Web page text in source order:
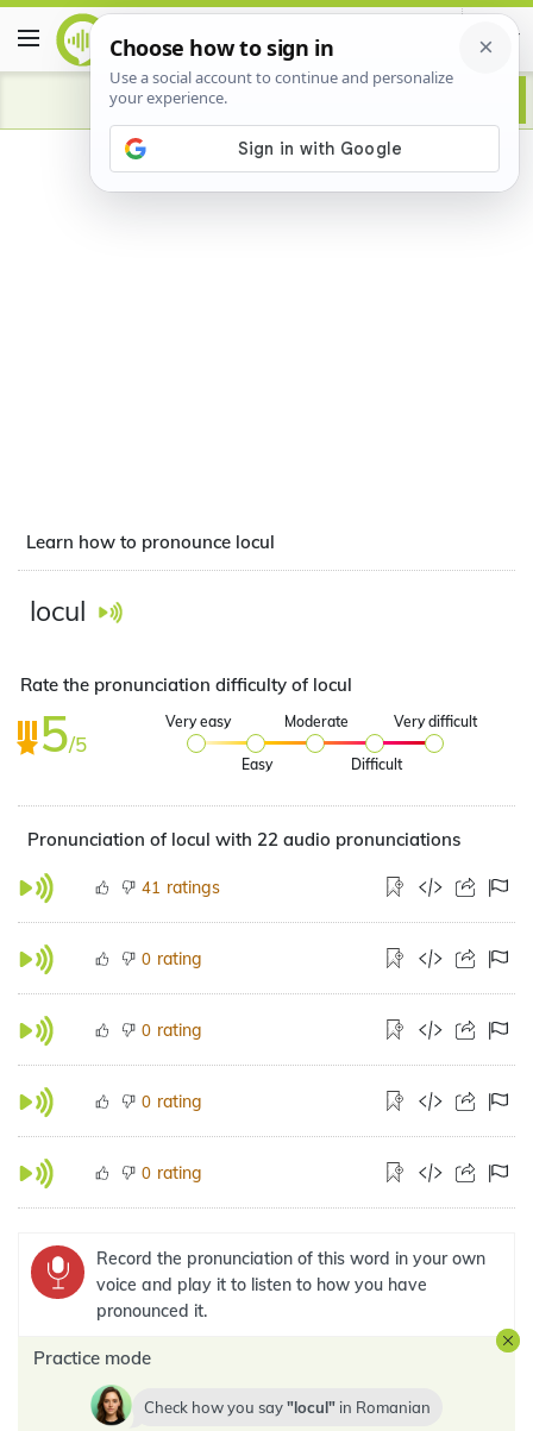
Advertisement
Learn how to pronounce locul
locul
Rate the pronunciation difficulty of locul
5/5
Very easy
Easy
Moderate
Difficult
Very difficult
Pronunciation of locul with 22 audio pronunciations
41 ratings
0 rating
0 rating
0 rating
0 rating
Record the pronunciation of this word in your own
voice and play it to listen to how you have
pronounced it.
Practice mode
Check how you say locul in Romanian